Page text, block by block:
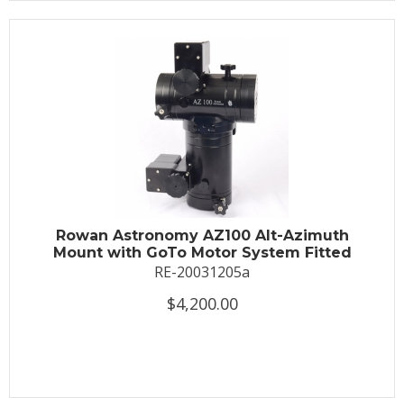
Rowan Astronomy AZ100 Alt-Azimuth
Mount with GoTo Motor System Fitted
RE-20031205a
$4,200.00